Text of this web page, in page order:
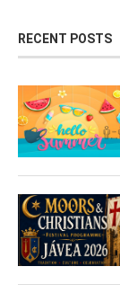
RECENT POSTS